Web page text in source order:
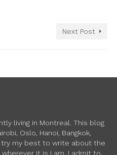
Next Post
living in Montreal. This blog
Oslo, Hanoi, Bangkok,
try my best to write about the
it is I am, I admit to